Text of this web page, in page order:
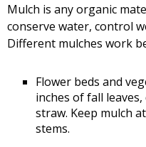
Mulch is any organic
conserve water, control
Different mulches work
Flower beds and
inches of fall
straw. Keep mulch
stems.